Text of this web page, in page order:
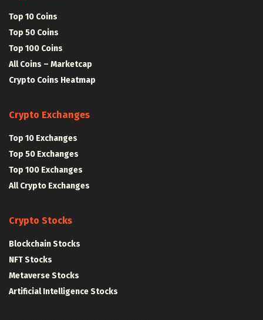
Top 10 Coins
Top 50 Coins
Top 100 Coins
All Coins – Marketcap
Crypto Coins Heatmap
Crypto Exchanges
Top 10 Exchanges
Top 50 Exchanges
Top 100 Exchanges
All Crypto Exchanges
Crypto Stocks
Blockchain Stocks
NFT Stocks
Metaverse Stocks
Artificial Intelligence Stocks